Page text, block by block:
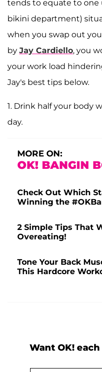
tends to equate to one
bikini department)
when you swap out
by Jay Cardiello, you
your work load
Jay's best tips below.
1. Drink half your body
day.
MORE ON:
OK! BANGIN
Check Out Which
Winning the
2 Simple Tips That
Overeating!
Tone Your Back
This Hardcore
Want OK!